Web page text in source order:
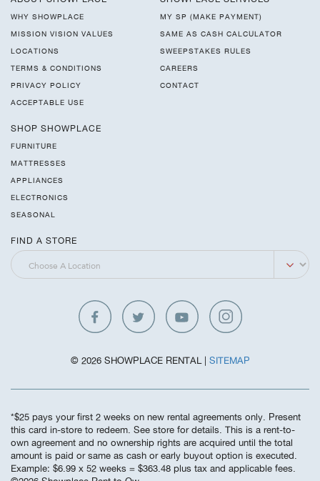
WHY SHOWPLACE
MISSION VISION VALUES
LOCATIONS
TERMS & CONDITIONS
PRIVACY POLICY
ACCEPTABLE USE
MY SP (MAKE PAYMENT)
SAME AS CASH CALCULATOR
SWEEPSTAKES RULES
CAREERS
CONTACT
SHOP SHOWPLACE
FURNITURE
MATTRESSES
APPLIANCES
ELECTRONICS
SEASONAL
FIND A STORE
© 2026 SHOWPLACE RENTAL | SITEMAP
*$25 pays your first 2 weeks on new rental agreements only. Present
this card in-store to redeem. See store for details. This is a rent-to-
own agreement and no ownership rights are acquired until the total
amount is paid or same as cash or early buyout option is executed.
Example: $6.99 x 52 weeks = $363.48 plus tax and applicable fees.